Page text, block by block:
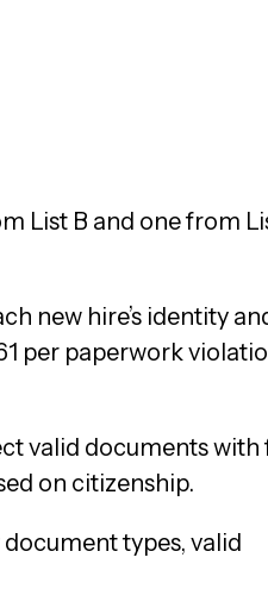
List B and one from
new hire’s identity
per paperwork
valid documents with
on citizenship.
types, valid